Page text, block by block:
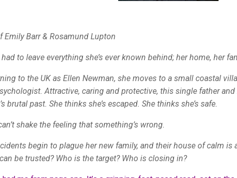
Emily Barr & Rosamund Lupton
to leave everything she’s ever known behind; her home, her
to the UK as Ellen Newman, she moves to a small coastal
Attractive, caring and protective, this single father
brutal past. She thinks she’s escaped. She thinks she’s safe.
shake the feeling that something’s wrong.
begin to plague her new family, and their house of calm
be trusted? Who is the target? Who is closing in?